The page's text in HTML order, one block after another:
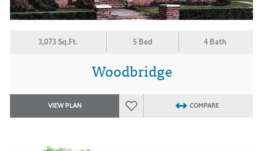
3,073 Sq.Ft. 5 Bed 4 Bath
Woodbridge
VIEW PLAN COMPARE